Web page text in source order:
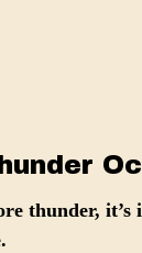
thunder,